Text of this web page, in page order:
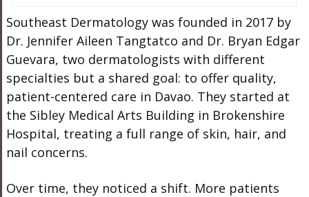
Southeast Dermatology was founded in 2017 by
Dr. Jennifer Aileen Tangtatco and Dr. Bryan Edgar
Guevara, two dermatologists with different
specialties but a shared goal: to offer quality,
patient-centered care in Davao. They started at
the Sibley Medical Arts Building in Brokenshire
Hospital, treating a full range of skin, hair, and
nail concerns.
Over time, they noticed a shift. More patients